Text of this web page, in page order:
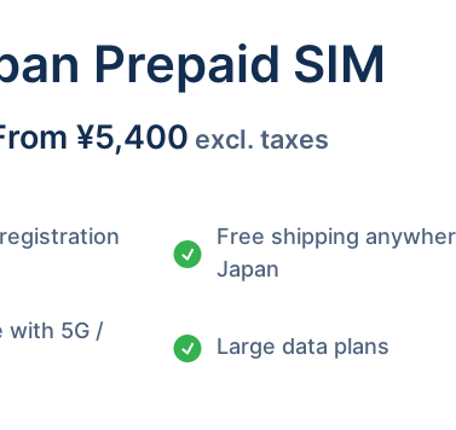
Prepaid SIM
¥5,400 excl. taxes
Free shipping
Japan
with 5G /
Large data plans